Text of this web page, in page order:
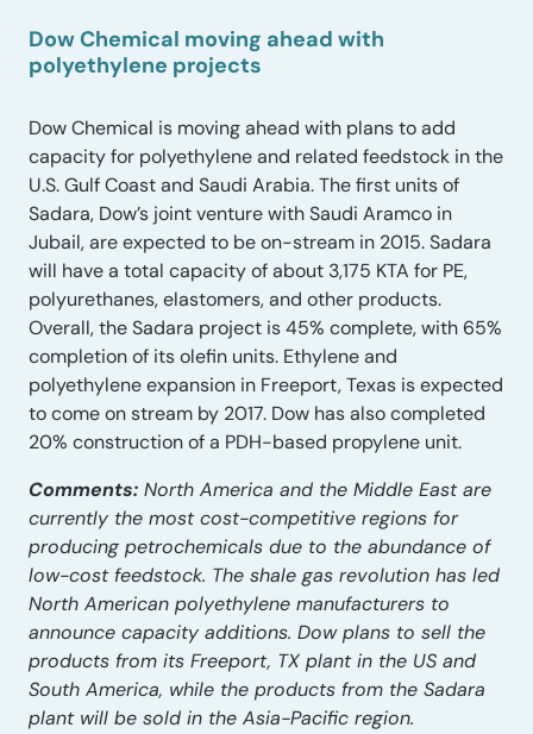
Dow Chemical moving ahead with
polyethylene projects
Dow Chemical is moving ahead with plans to add
capacity for polyethylene and related feedstock in the
U.S. Gulf Coast and Saudi Arabia. The first units of
Sadara, Dow’s joint venture with Saudi Aramco in
Jubail, are expected to be on-stream in 2015. Sadara
will have a total capacity of about 3,175 KTA for PE,
polyurethanes, elastomers, and other products.
Overall, the Sadara project is 45% complete, with 65%
completion of its olefin units. Ethylene and
polyethylene expansion in Freeport, Texas is expected
to come on stream by 2017. Dow has also completed
20% construction of a PDH-based propylene unit.
Comments: North America and the Middle East are
currently the most cost-competitive regions for
producing petrochemicals due to the abundance of
low-cost feedstock. The shale gas revolution has led
North American polyethylene manufacturers to
announce capacity additions. Dow plans to sell the
products from its Freeport, TX plant in the US and
South America, while the products from the Sadara
plant will be sold in the Asia-Pacific region.